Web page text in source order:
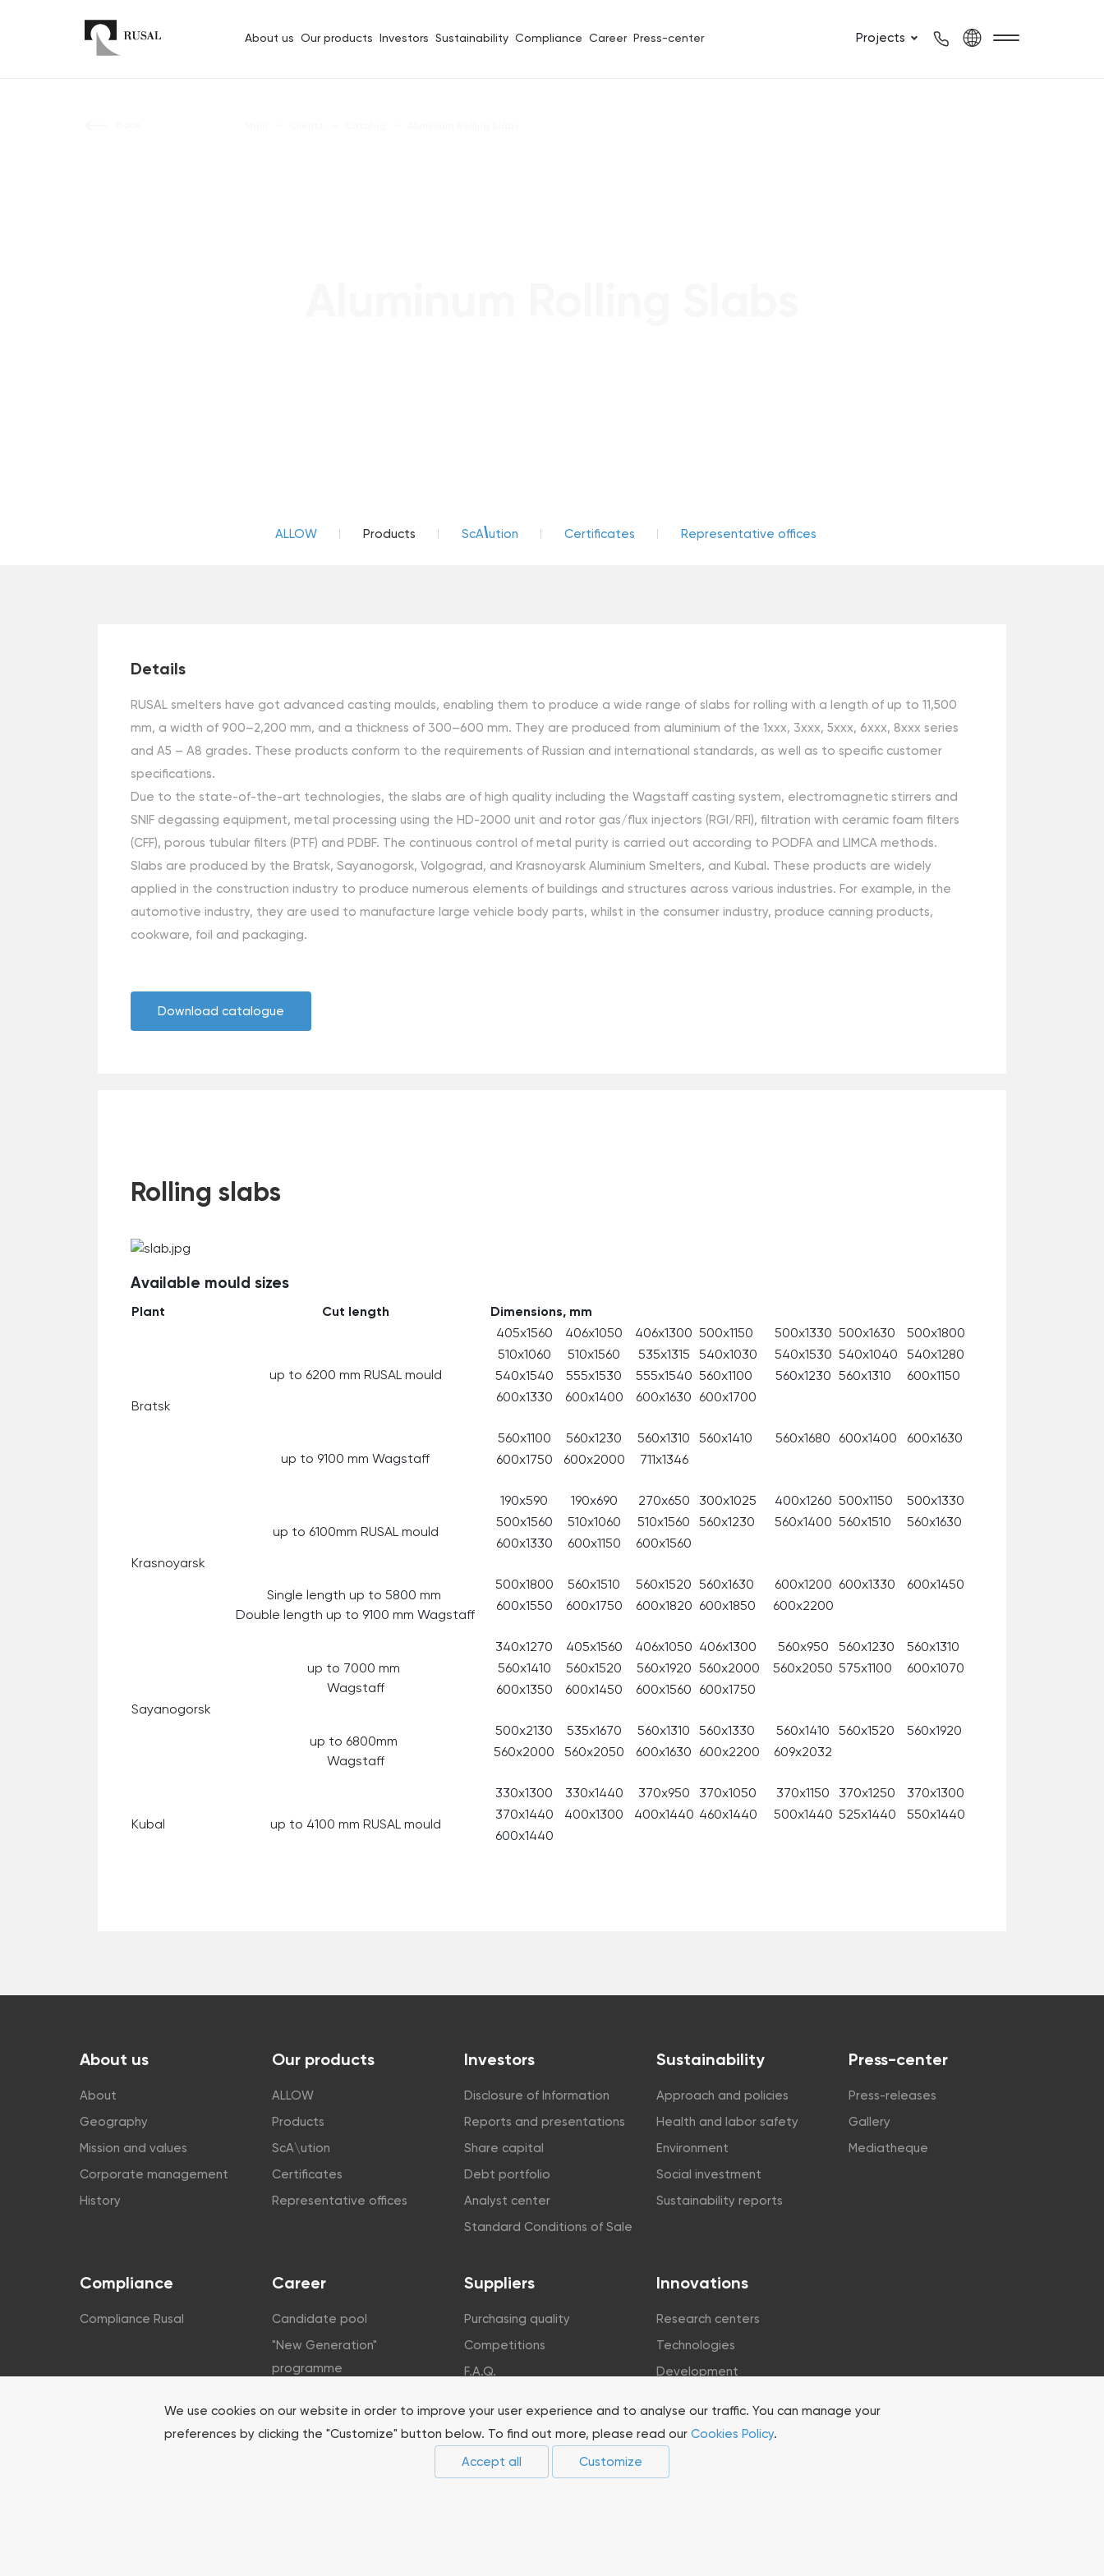
About us Our products Investors Sustainability Compliance Career Press-center Projects
ALLOW Products ScA\ution Certificates Representative offices
Details
RUSAL smelters have got advanced casting moulds, enabling them to produce a wide range of slabs for rolling with a length of up to 11,500
mm, a width of 900–2,200 mm, and a thickness of 300–600 mm. They are produced from aluminium of the 1ххх, 3ххх, 5ххх, 6ххх, 8ххх series
and А5 – А8 grades. These products conform to the requirements of Russian and international standards, as well as to specific customer
specifications.
Due to the state-of-the-art technologies, the slabs are of high quality including the Wagstaff casting system, electromagnetic stirrers and
SNIF degassing equipment, metal processing using the HD-2000 unit and rotor gas/flux injectors (RGI/RFI), filtration with ceramic foam filters
(CFF), porous tubular filters (PTF) and PDBF. The continuous control of metal purity is carried out according to PODFA and LIMCA methods.
Slabs are produced by the Bratsk, Sayanogorsk, Volgograd, and Krasnoyarsk Aluminium Smelters, and Kubal. These products are widely
applied in the construction industry to produce numerous elements of buildings and structures across various industries. For example, in the
automotive industry, they are used to manufacture large vehicle body parts, whilst in the consumer industry, produce canning products,
cookware, foil and packaging.
Download catalogue
Rolling slabs
Available mould sizes
Plant Cut length Dimensions, mm
Bratsk
up to 6200 mm RUSAL mould
405x1560 406x1050 406x1300 500x1150 500x1330 500x1630
500x1800
510x1060
510x1560 535x1315 540х1030 540х1530 540x1040
540x1280
540x1540
555x1530 555x1540 560x1100 560x1230 560x1310
600x1150
600x1330
600x1400 600x1630 600x1700
up to 9100 mm Wagstaff
560x1100 560x1230 560x1310 560x1410 560x1680 600x1400
600x1630
600x1750
600x2000 711x1346
Krasnoyarsk
up to 6100mm RUSAL mould
190x590 190x690 270x650 300x1025 400x1260 500x1150
500x1330
500x1560
510x1060 510x1560 560x1230 560x1400 560x1510
560x1630
600x1330
600x1150 600x1560
Single length up to 5800 mm
Double length up to 9100 mm Wagstaff
500x1800 560x1510 560x1520 560x1630 600x1200 600x1330
600x1450
600x1550
600x1750 600x1820 600x1850 600x2200
Sayanogorsk
up to 7000 mm
Wagstaff
340x1270 405x1560 406x1050 406x1300 560x950 560x1230
560x1310
560x1410
560x1520 560x1920 560x2000 560x2050 575x1100
600x1070
600x1350
600x1450 600x1560 600x1750
up to 6800mm
Wagstaff
500x2130 535x1670 560x1310 560x1330 560x1410 560x1520
560x1920
560x2000
560x2050 600x1630 600x2200 609x2032
Kubal up to 4100 mm RUSAL mould
330x1300 330x1440 370x950 370x1050 370x1150 370x1250
370x1300
370x1440
400x1300 400x1440 460x1440 500x1440 525x1440
550x1440
600x1440
About us
About
Geography
Mission and values
Corporate management
History
Our products
ALLOW
Products
ScA\ution
Certificates
Representative offices
Investors
Disclosure of Information
Reports and presentations
Share capital
Debt portfolio
Analyst center
Standard Conditions of Sale
Sustainability
Approach and policies
Health and labor safety
Environment
Social investment
Sustainability reports
Press-center
Press-releases
Gallery
Mediatheque
Compliance
Compliance Rusal
Career
Candidate pool
"New Generation"
programme
Suppliers
Purchasing quality
Competitions
F.A.Q.
Innovations
Research centers
Technologies
Development
We use cookies on our website in order to improve your user experience and to analyse our traffic. You can manage your
preferences by clicking the "Customize" button below. To find out more, please read ourCookies Policy.
Accept all
Customize